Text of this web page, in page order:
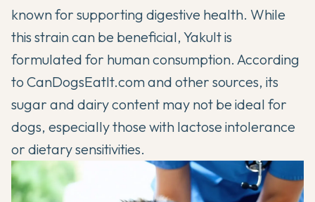
known for supporting digestive health. While
this strain can be beneficial, Yakult is
formulated for human consumption. According
to CanDogsEatIt.comand other sources, its
sugar and dairy content may not be ideal for
dogs, especially those with lactose intolerance
or dietary sensitivities.